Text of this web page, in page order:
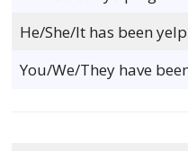
He/She/It has been
You/We/They have